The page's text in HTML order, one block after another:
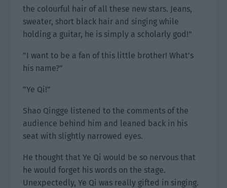
the colourful hair of all these new stars. Jeans,
sweater, short black hair and singing while
holding a guitar, he is simply a scholarly god!”
”I want to be a fan of this little brother! What’s
his name?”
”Ye Qi!”
Shao Qingge listened to the comments of the
audience behind him and leaned back in his
seat with slightly narrowed eyes.
He thought that Ye Qi would be so nervous that
he would forget his words on the stage.
Unexpectedly, Ye Qi was really gifted in singing.